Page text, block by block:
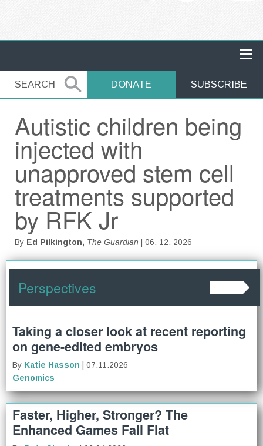
SEARCH
SEARCH DONATE SUBSCRIBE
Autistic children being
injected with
unapproved stem cell
treatments supported
by RFK Jr
By Ed Pilkington, The Guardian | 06. 12. 2026
Perspectives
Taking a closer look at recent reporting
on gene-edited embryos
By Katie Hasson
| 07.11.2026
Genomics
Faster, Higher, Stronger? The
Enhanced Games Fall Flat